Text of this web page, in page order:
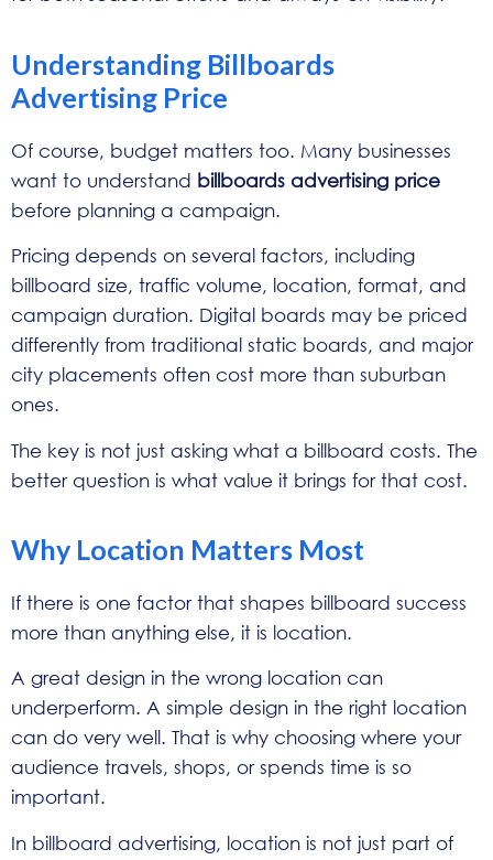
Understanding Billboards
Advertising Price
Of course, budget matters too. Many businesses
want to understand billboards advertising price
before planning a campaign.
Pricing depends on several factors, including
billboard size, traffic volume, location, format, and
campaign duration. Digital boards may be priced
differently from traditional static boards, and major
city placements often cost more than suburban
ones.
The key is not just asking what a billboard costs. The
better question is what value it brings for that cost.
Why Location Matters Most
If there is one factor that shapes billboard success
more than anything else, it is location.
A great design in the wrong location can
underperform. A simple design in the right location
can do very well. That is why choosing where your
audience travels, shops, or spends time is so
important.
In billboard advertising, location is not just part of